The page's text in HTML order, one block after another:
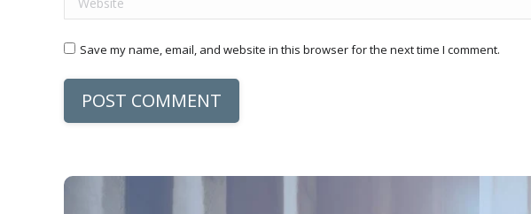
Save my name, email, and website in this browser for the next time I comment.
POST COMMENT